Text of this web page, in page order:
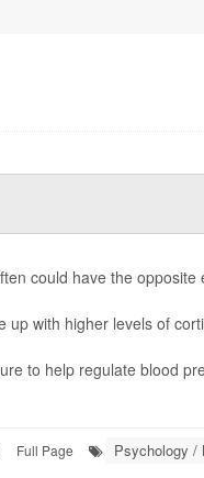
could have the opposite
with higher levels of
to help regulate blood
Full Page Psychology /